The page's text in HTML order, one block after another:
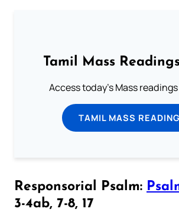
Tamil Mass
Access today's Mass
TAMIL MASS
Responsorial Psalm:
3-4ab, 7-8, 17